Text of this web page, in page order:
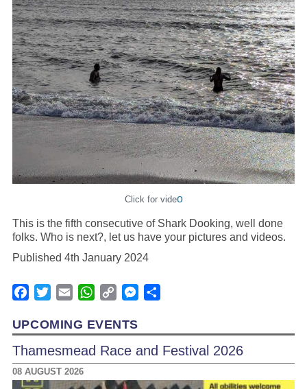
Click for video
This is the fifth consecutive of Shark Dooking, well done
folks. Who is next?, let us have your pictures and videos.
Published 4th January 2024
Facebook
TwitterEmail WhatsApp
Copy
Messenger
UPCOMING EVENTS
Thamesmead Race and Festival 2026
08 AUGUST 2026